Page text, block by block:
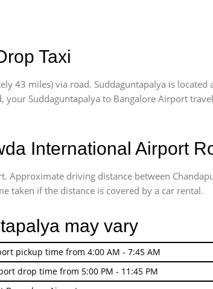
Taxi
43 miles) via road. Suddaguntapalya is located
your Suddaguntapalya to Bangalore Airport
International Airport
Approximate driving distance between
taken if the distance is covered by a car rental.
may vary
pickup time from 4:00 AM - 7:45 AM
drop time from 5:00 PM - 11:45 PM